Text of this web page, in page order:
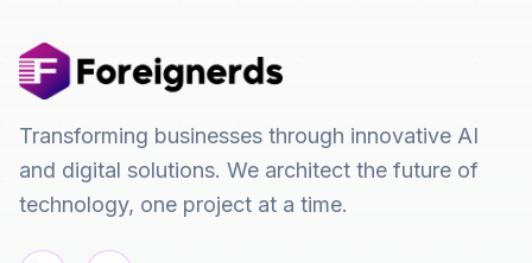
Transforming businesses through innovative AI
and digital solutions. We architect the future of
technology, one project at a time.